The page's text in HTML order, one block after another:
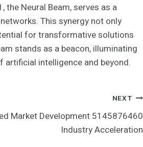
Neural Beam, serves as a
This synergy not only
for transformative solutions
stands as a beacon, illuminating
artificial intelligence and beyond.
NEXT
Market Development 5145876460
Industry Acceleration